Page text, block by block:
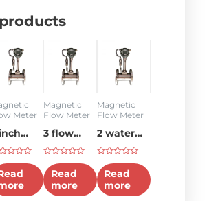
Meter
Magnetic
Flow Meter
3 flow
meter
Rated
0
out
of
5
Read
more
Magnetic
Flow Meter
2 water
flow
meter
Rated
0
out
of
5
Read
more